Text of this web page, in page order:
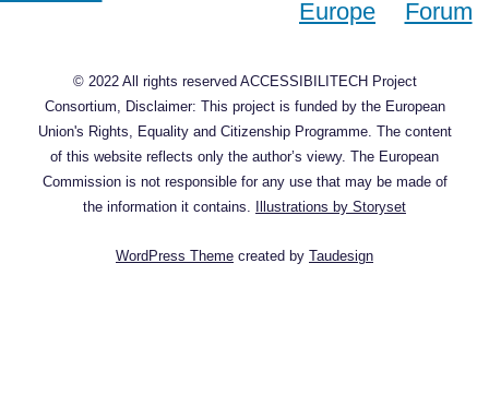
© 2022 All rights reserved ACCESSIBILITECH Project
Consortium, Disclaimer: This project is funded by the European
Union's Rights, Equality and Citizenship Programme. The content
of this website reflects only the author’s viewy. The European
Commission is not responsible for any use that may be made of
the information it contains. Illustrations by Storyset
WordPress Theme created by Taudesign